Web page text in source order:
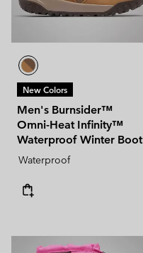
New Colors
Men's Burnsider™
Omni-Heat Infinity™
Waterproof Winter Boot
Waterproof